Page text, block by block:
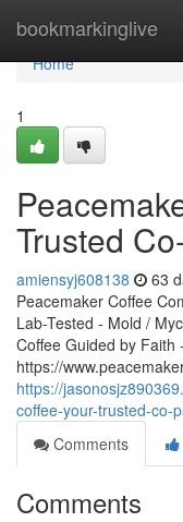
bookmarkinglive
Home
Home
1
Trusted
amiensyj608138 63
Peacemaker Coffee
Lab-Tested - Mold /
Coffee Guided by
https://
https://
coffee-your-trusted-co-
Comments
Comments